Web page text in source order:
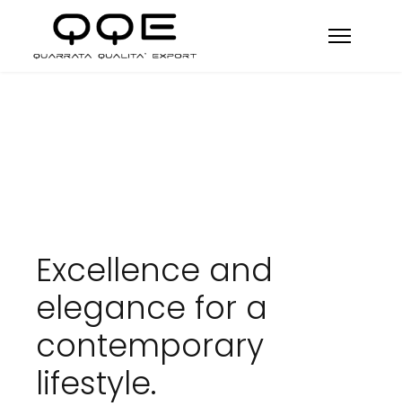
Excellence and
elegance for a
contemporary
lifestyle.